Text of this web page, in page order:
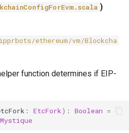
)
ethereum/vm/Blockcha
function determines if EIP-
: EtcFork): Boolean =
Mystique